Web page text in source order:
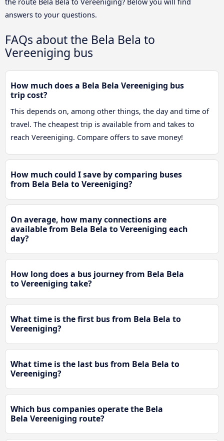
answers to your questions.
FAQs about the Bela Bela to
Vereeniging bus
How much does a Bela Bela Vereeniging bus
trip cost?
This depends on, among other things, the day and time of
travel. The cheapest trip is available from and takes to
reach Vereeniging. Compare offers to save money!
How much could I save by comparing buses
from Bela Bela to Vereeniging?
On average, how many connections are
available from Bela Bela to Vereeniging each
day?
How long does a bus journey from Bela Bela
to Vereeniging take?
What time is the first bus from Bela Bela to
Vereeniging?
What time is the last bus from Bela Bela to
Vereeniging?
Which bus companies operate the Bela
Bela Vereeniging route?